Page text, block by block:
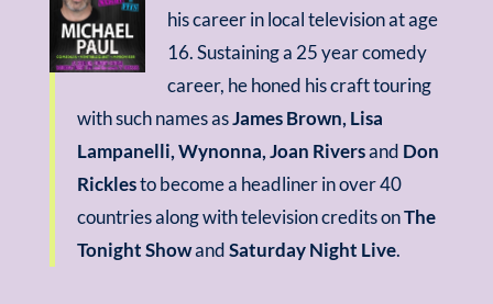
his career in local television at age
16. Sustaining a 25 year comedy
career, he honed his craft touring
with such names asJames Brown, Lisa
Lampanelli, Wynonna, Joan Riversand Don
Ricklesto become a headliner in over 40
countries along with television credits onThe
Tonight ShowandSaturday Night Live.